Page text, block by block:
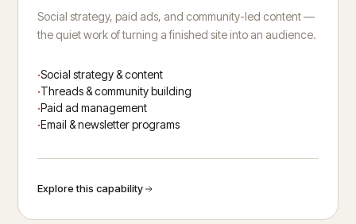
Social strategy, paid ads, and community-led content —
the quiet work of turning a finished site into an audience.
Social strategy & content
Threads & community building
Paid ad management
Email & newsletter programs
Explore this capability